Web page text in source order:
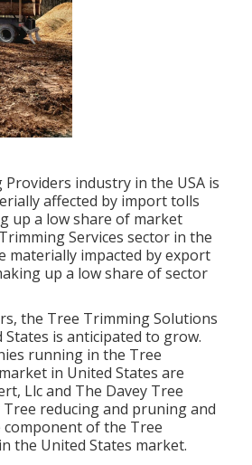
industry in the USA is
affected by import tolls
up a low share of market
Services sector in the
materially impacted by export
up a low share of sector
the Tree Trimming Solutions
is anticipated to grow.
running in the Tree
in United States are
Llc and The Davey Tree
Tree reducing and pruning and
of the Tree
the United States market.